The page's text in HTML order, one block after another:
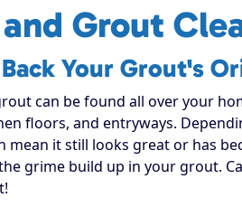
Grout
Your Grout's
can be found all over your
floors, and entryways.
mean it still looks great or has
grime build up in your grout.